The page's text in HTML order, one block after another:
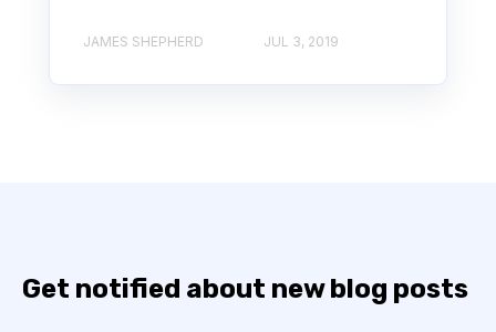
JAMES SHEPHERD JUL 3, 2019
Get notified about new blog posts